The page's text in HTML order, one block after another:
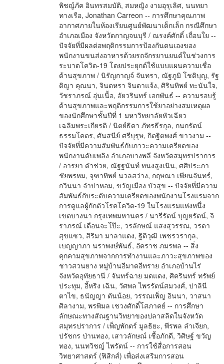
พิชญ์ภัค อินทรสมบัติ, สมหญิง งามอุรุเลิศ, นนทยา
ทางเรือ, Jonathan Carreon -- การศึกษาคุณภาพ
อากาศภายในห้องเรียนศูนย์พัฒนาเด็กเล็ก กรณีศึกษา
อำเภอเมือง จังหวัดกาญจนบุรี / ณรงค์ศักดิ์ เถื่อนใย --
ปัจจัยที่มีผลต่อพฤติกรรมการป้องกันตนเองของ
พนักงานขนส่งอาหารด้วยรถจักรยานยนต์ในช่วงการ
ระบาดโควิด-19 โดยประยุกต์ใช้แบบแผนความเชื่อ
ด้านสุขภาพ / นิรัญกาญจ์ จันทรา, ณัฐภูมิ โชติบุญ, รัฐ
ติญา คุณนา, จินตหรา จินดาแจ้ง, ศิรินทิพย์ ทะนันใจ,
วัชราภรณ์ อุ่นเนื้อ, อัยวรินทร์ เอกพันธ์ -- ความรอบรู้
ด้านสุขภาพและพฤติกรรมการใช้ยาอย่างสมเหตุผล
ของนักศึกษาชั้นปีที่ 1 มหาวิทยาลัยหัวเฉียว
เฉลิมพระเกียรติ / นิตย์ธิดา ภัทรธีรกุล, กนกรัตน์
ธรรมโคตร, ศันสนีย์ ศรีบุรุษ, กิตฐิตพงศ์ ขาวงาม --
ปัจจัยที่มีความสัมพันธ์กับภาวะความเครียดของ
พนักงานดับเพลิง อำเภอบางพลี จังหวัดสมุทรปราการ
/ อารยา ดำช่วย, ณัฐฐนันท์ ทนงสูงเนิน, ศศิประภา
ชัยพรหม, จุฑาทิพย์ นวลสว่าง, กฤษณา เพียนจันทร์,
กวินนา จำปาหอม, ขวัญเมือง บัวสุข -- ปัจจัยที่มีความ
สัมพันธ์กับระดับความเครียดของพนักงานโรงแรมจาก
การดูแลผู้กักตัวโรคโควิด-19 ในโรงแรมแห่งหนึ่ง
เขตบางนา กรุงเทพมหานคร / นารีรัตน์ บุญยรัตน์, จิ
ราภรณ์ เดือนจะโป๊ะ, วรลักษณ์ แสงสุวรรณ, วรดา
สุขแซว, สิริมา มาลาแดง, ฐิติวุฒิ เพชรวรากุล,
เบญญาภา นราพงษ์พันธ์, อัคราช ภมรพล -- สิ่ง
คุกคามสุขภาพจากการทำงานและภาวะสุขภาพของ
ชาวสวนยาง หมู่บ้านอีมาดอีทราย อำเภอบ้านไร่
จังหวัดอุทัยธานี / จันทร์ฉาย มดแดง, ศิครินทร์ ทรัพย์
ประทุม, อี้หริง เฉิน, วัศพล ไพรรัตน์สมวงศ์, ปาลินี
ตาไข, ธนัญญา ตันน้อย, วรรณเพ็ญ อินนา, วาสนา
ศิลางาม, พรพิมล เชวงศักดิ์โสภาคย์ -- การศึกษา
ลักษณะทางสัณฐานวิทยาของปลาสลิดในจังหวัด
สมุทรปราการ / เพ็ญพักตร์ มูลธิยะ, พีรพล ลำเจียก,
ปรัชกร ป่านทอง, เสาวลักษณ์ เชื้อภักดี, วิศิษฐ์ ขวัญ
ทอง, นนทวิชญ์ ไพรัตน์ -- การใช้สื่อการสอน
วิทยาศาสตร์ (ฟิสิกส์) เพื่อส่งเสริมการสอน